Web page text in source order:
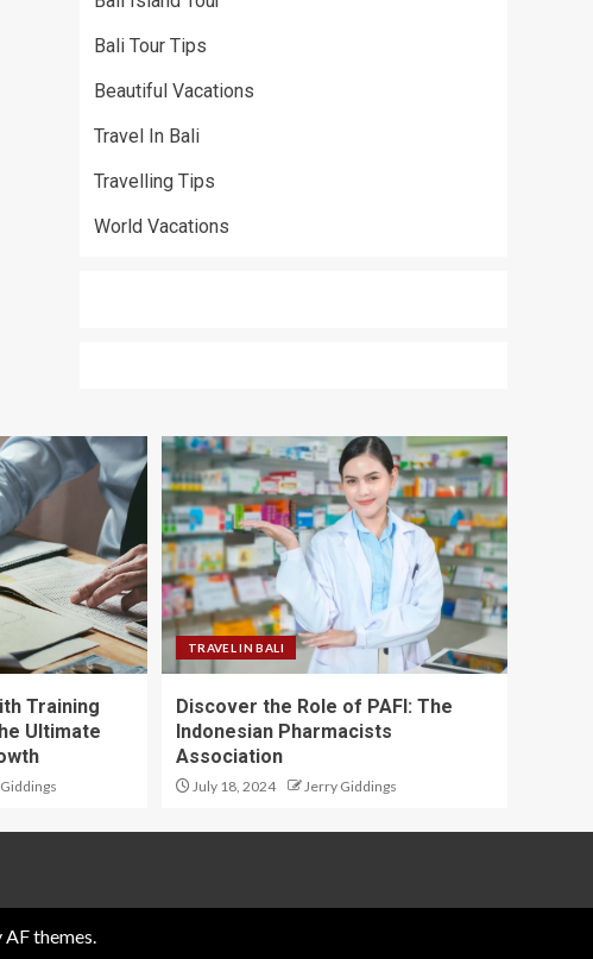
Bali Tour Tips
Beautiful Vacations
Travel In Bali
Travelling Tips
World Vacations
Training
Ultimate
TRAVEL IN BALI
Discover the Role of PAFI: The
Indonesian Pharmacists
Association
July 18, 2024 Jerry Giddings
AF themes.